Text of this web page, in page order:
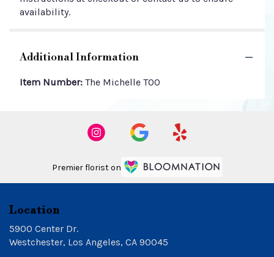
availability.
Additional Information
Item Number: The Michelle TOO
Premier florist on
Location
5900 Center Dr.
Westchester, Los Angeles, CA 90045